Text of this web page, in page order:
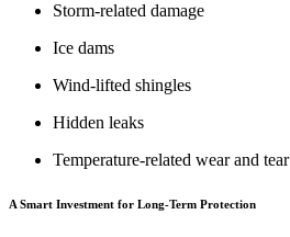
Storm-related damage
Ice dams
Wind-lifted shingles
Hidden leaks
Temperature-related wear and tear
A Smart Investment for Long-Term Protection